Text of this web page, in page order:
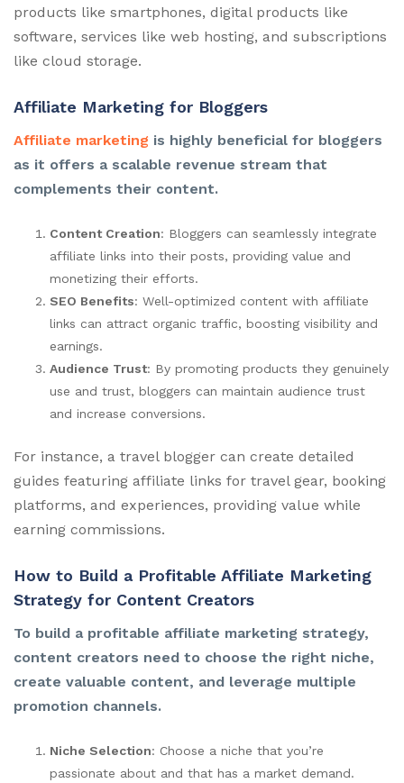
products like smartphones, digital products like
software, services like web hosting, and subscriptions
like cloud storage.
Affiliate Marketing for Bloggers
Affiliate marketing is highly beneficial for bloggers
as it offers a scalable revenue stream that
complements their content.
Content Creation: Bloggers can seamlessly integrate
affiliate links into their posts, providing value and
monetizing their efforts.
SEO Benefits: Well-optimized content with affiliate
links can attract organic traffic, boosting visibility and
earnings.
Audience Trust: By promoting products they genuinely
use and trust, bloggers can maintain audience trust
and increase conversions.
For instance, a travel blogger can create detailed
guides featuring affiliate links for travel gear, booking
platforms, and experiences, providing value while
earning commissions.
How to Build a Profitable Affiliate Marketing
Strategy for Content Creators
To build a profitable affiliate marketing strategy,
content creators need to choose the right niche,
create valuable content, and leverage multiple
promotion channels.
Niche Selection: Choose a niche that you’re
passionate about and that has a market demand.